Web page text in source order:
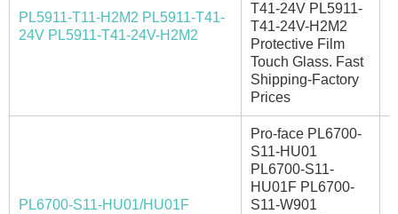
PL5911-T11-H2M2 PL5911-T41-
24V PL5911-T41-24V-H2M2
T41-24V PL5911-
T41-24V-H2M2
Protective Film
Touch Glass. Fast
Shipping-Factory
Prices
PL6700-S11-HU01/HU01F
Pro-face PL6700-
S11-HU01
PL6700-S11-
HU01F PL6700-
S11-W901